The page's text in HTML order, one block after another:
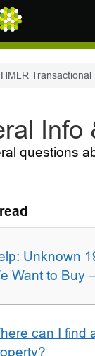
HMLR
Info
questions
Unknown
Want to Buy
can I find